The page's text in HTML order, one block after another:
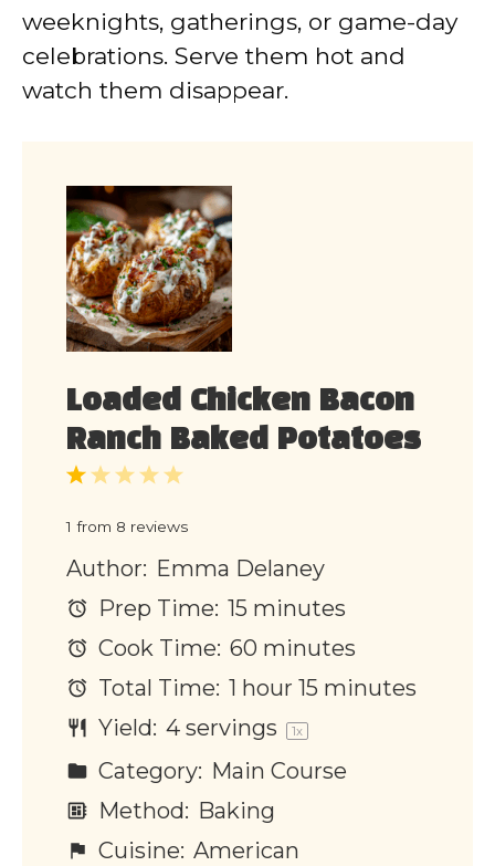
weeknights, gatherings, or game-day
celebrations. Serve them hot and
watch them disappear.
Loaded Chicken Bacon
Ranch Baked Potatoes
5
4
3
2
1
1 from 8 reviews
Author: Emma Delaney
Prep Time: 15 minutes
Cook Time: 60 minutes
Total Time: 1 hour 15 minutes
Yield: 4servings 1x
Category: Main Course
Method: Baking
Cuisine: American